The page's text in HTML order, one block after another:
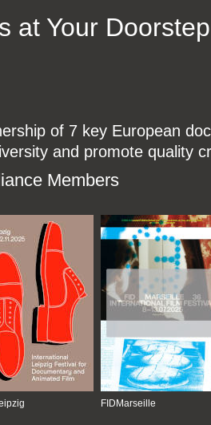
at Your Doorstep
of 7 key European
and promote quality
Members
FIDMarseille